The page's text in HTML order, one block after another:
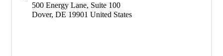
500 Energy Lane, Suite 100
Dover, DE 19901 United States